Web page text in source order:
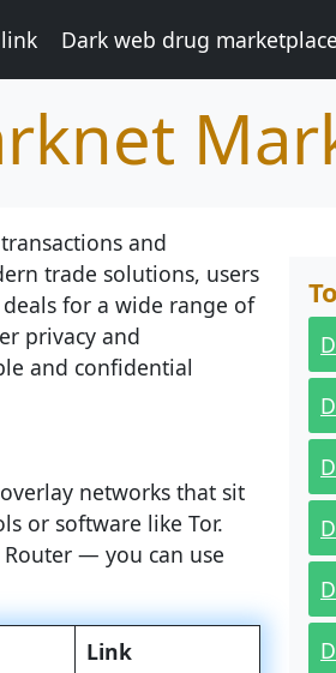
Dark web drug marketplace
and
trade solutions, users
for a wide range of
privacy and
and confidential
networks that sit
or software like Tor.
— you can use
Link